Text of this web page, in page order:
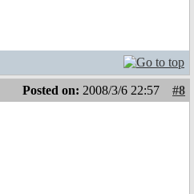
Posted on: 2008/3/6 22:57 #8